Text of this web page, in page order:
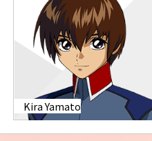
Kira Yamato